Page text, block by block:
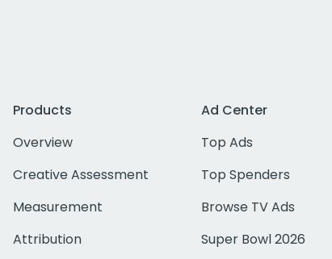
Products
Overview
Creative Assessment
Measurement
Attribution
Ad Center
Top Ads
Top Spenders
Browse TV Ads
Super Bowl 2026